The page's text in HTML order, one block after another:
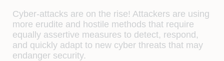
Cyber-attacks are on the rise! Attackers are using
more erudite and hostile methods that require
equally assertive measures to detect, respond,
and quickly adapt to new cyber threats that may
endanger security.